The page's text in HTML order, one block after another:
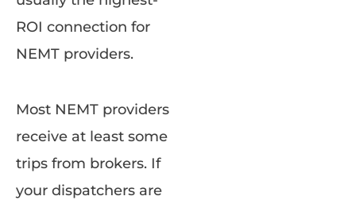
ROI connection for
NEMT providers.
Most NEMT providers
receive at least some
trips from brokers. If
your dispatchers are